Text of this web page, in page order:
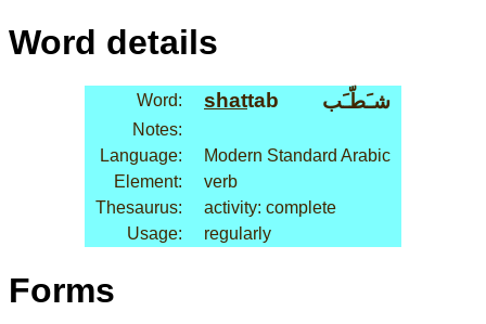
Word details
Word: shattab شـَطّـَب
Notes:
Language:
Modern Standard Arabic
Element:
verb
Thesaurus:
activity: complete
Usage:
regularly
Forms